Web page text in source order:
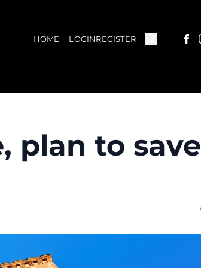
HOME LOGINREGISTER
plan to save